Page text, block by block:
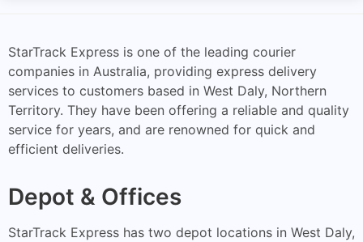
StarTrack Express is one of the leading courier
companies in Australia, providing express delivery
services to customers based in West Daly, Northern
Territory. They have been offering a reliable and quality
service for years, and are renowned for quick and
efficient deliveries.
Depot & Offices
StarTrack Express has two depot locations in West Daly,